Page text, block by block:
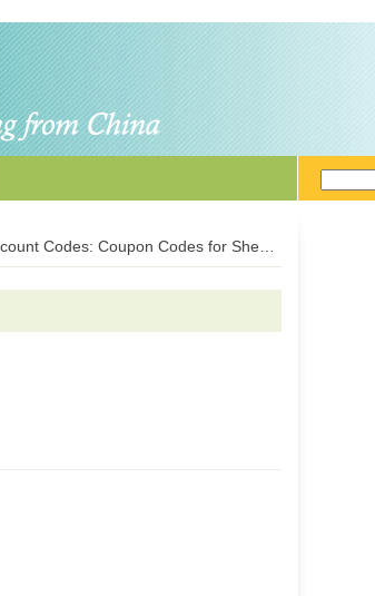
Codes: Coupon Codes for Shehug.com